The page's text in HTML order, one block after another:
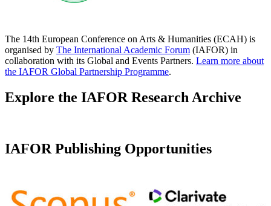
The 14th European Conference on Arts & Humanities (ECAH) is
organised by The International Academic Forum (IAFOR) in
collaboration with its Global and Events Partners. Learn more about
the IAFOR Global Partnership Programme.
Explore the IAFOR Research Archive
IAFOR Publishing Opportunities